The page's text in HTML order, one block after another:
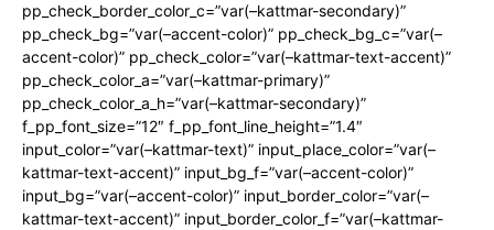
pp_check_border_color_c=”var(–kattmar-secondary)”
pp_check_bg=”var(–accent-color)” pp_check_bg_c=”var(–
accent-color)” pp_check_color=”var(–kattmar-text-accent)”
pp_check_color_a=”var(–kattmar-primary)”
pp_check_color_a_h=”var(–kattmar-secondary)”
f_pp_font_size=”12″ f_pp_font_line_height=”1.4″
input_color=”var(–kattmar-text)” input_place_color=”var(–
kattmar-text-accent)” input_bg_f=”var(–accent-color)”
input_bg=”var(–accent-color)” input_border_color=”var(–
kattmar-text-accent)” input_border_color_f=”var(–kattmar-